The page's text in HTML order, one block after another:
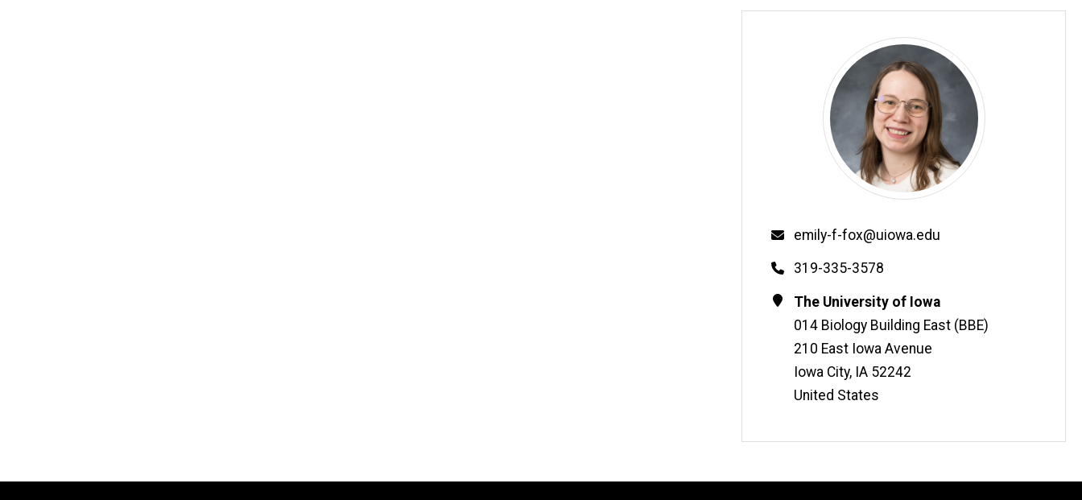
Email
emily-f-fox@uiowa.edu
Phone
319-335-3578
Contact
Information
Address
The University of Iowa
014 Biology Building East (BBE)
210 East Iowa Avenue
Iowa City, IA 52242
United States